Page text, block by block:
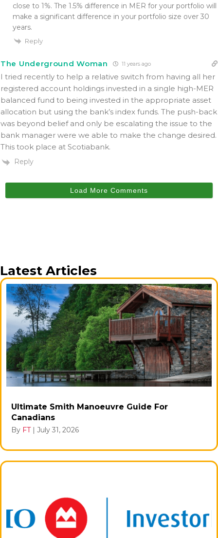
close to 1%. The 1.5% difference in MER for your portfolio will
make a significant difference in your portfolio size over 30
years.
Reply
The Underground Woman 11 years ago
I tried recently to help a relative switch from having all her
registered account holdings invested in a single high-MER
balanced fund to being invested in the appropriate asset
allocation but using the bank’s index funds. The push-back
was beyond belief and only be escalating the issue to the
bank manager were we able to make the change desired.
This took place at Scotiabank.
Reply
Load More Comments
Latest Articles
Ultimate Smith Manoeuvre Guide For
Canadians
By FT | July 31, 2026